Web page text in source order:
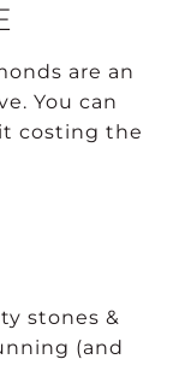
are an
You can
costing the
stones &
(and